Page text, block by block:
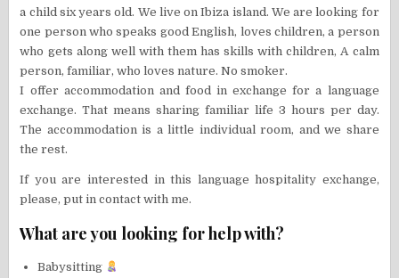
a child six years old. We live on Ibiza island. We are looking for
one person who speaks good English, loves children, a person
who gets along well with them has skills with children, A calm
person, familiar, who loves nature. No smoker.
I offer accommodation and food in exchange for a language
exchange. That means sharing familiar life 3 hours per day.
The accommodation is a little individual room, and we share
the rest.
If you are interested in this language hospitality exchange,
please, put in contact with me.
What are you looking for help with?
Babysitting